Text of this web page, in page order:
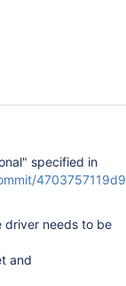
specified in
4703757119d9
driver needs to be
and